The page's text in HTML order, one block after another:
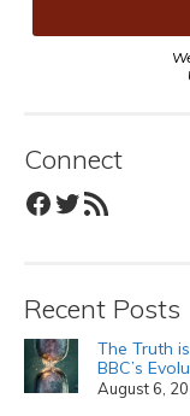
Connect
Facebook
Twitter
RSS Feed
Recent Posts
The Truth
BBC’s
August 6,